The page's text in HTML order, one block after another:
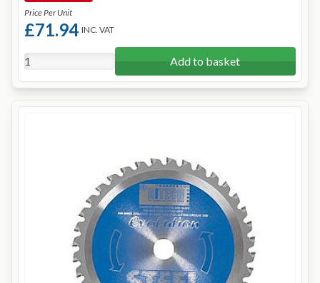
Price Per Unit
£71.94 INC. VAT
Add to basket